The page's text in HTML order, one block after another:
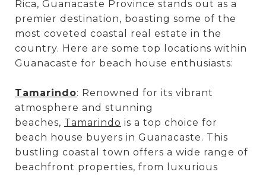
Rica, Guanacaste Province stands out as a
premier destination, boasting some of the
most coveted coastal real estate in the
country. Here are some top locations within
Guanacaste for beach house enthusiasts:
Tamarindo: Renowned for its vibrant
atmosphere and stunning
beaches, Tamarindo is a top choice for
beach house buyers in Guanacaste. This
bustling coastal town offers a wide range of
beachfront properties, from luxurious